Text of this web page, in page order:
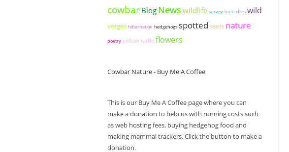
cowbar Blog Newswildlife survey butterflies wild
verges hibernation hedgehogs spotted seeds nature
poetry yellow rattle flowers
Cowbar Nature - Buy Me A Coffee
This is our Buy Me A Coffee page where you can
make a donation to help us with running costs such
as web hosting fees, buying hedgehog food and
making mammal trackers. Click the button to make a
donation.